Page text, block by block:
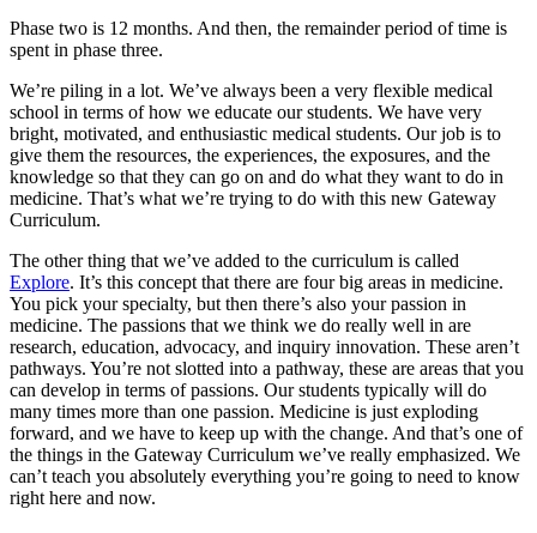
Phase two is 12 months. And then, the remainder period of time is
spent in phase three.
We’re piling in a lot. We’ve always been a very flexible medical
school in terms of how we educate our students. We have very
bright, motivated, and enthusiastic medical students. Our job is to
give them the resources, the experiences, the exposures, and the
knowledge so that they can go on and do what they want to do in
medicine. That’s what we’re trying to do with this new Gateway
Curriculum.
The other thing that we’ve added to the curriculum is called
Explore. It’s this concept that there are four big areas in medicine.
You pick your specialty, but then there’s also your passion in
medicine. The passions that we think we do really well in are
research, education, advocacy, and inquiry innovation. These aren’t
pathways. You’re not slotted into a pathway, these are areas that you
can develop in terms of passions. Our students typically will do
many times more than one passion. Medicine is just exploding
forward, and we have to keep up with the change. And that’s one of
the things in the Gateway Curriculum we’ve really emphasized. We
can’t teach you absolutely everything you’re going to need to know
right here and now.